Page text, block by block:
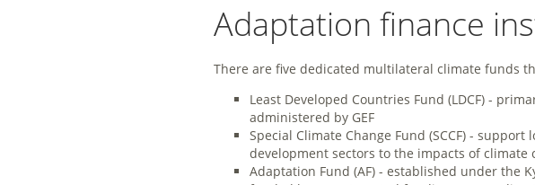
Adaptation finance
There are five dedicated multilateral climate funds
Least Developed Countries Fund (LDCF) -
administered by GEF
Special Climate Change Fund (SCCF) -
development sectors to the impacts of climate
Adaptation Fund (AF) - established under the